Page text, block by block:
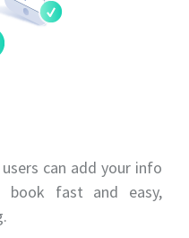
can add your info
fast and easy,